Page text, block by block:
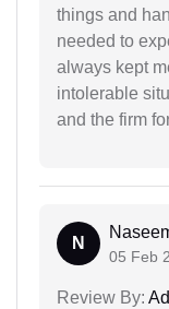
things and
needed to
always kept
intolerable
and the firm
N
05 Feb
Review By: